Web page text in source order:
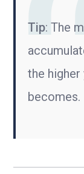
Tip: The
the
becomes.